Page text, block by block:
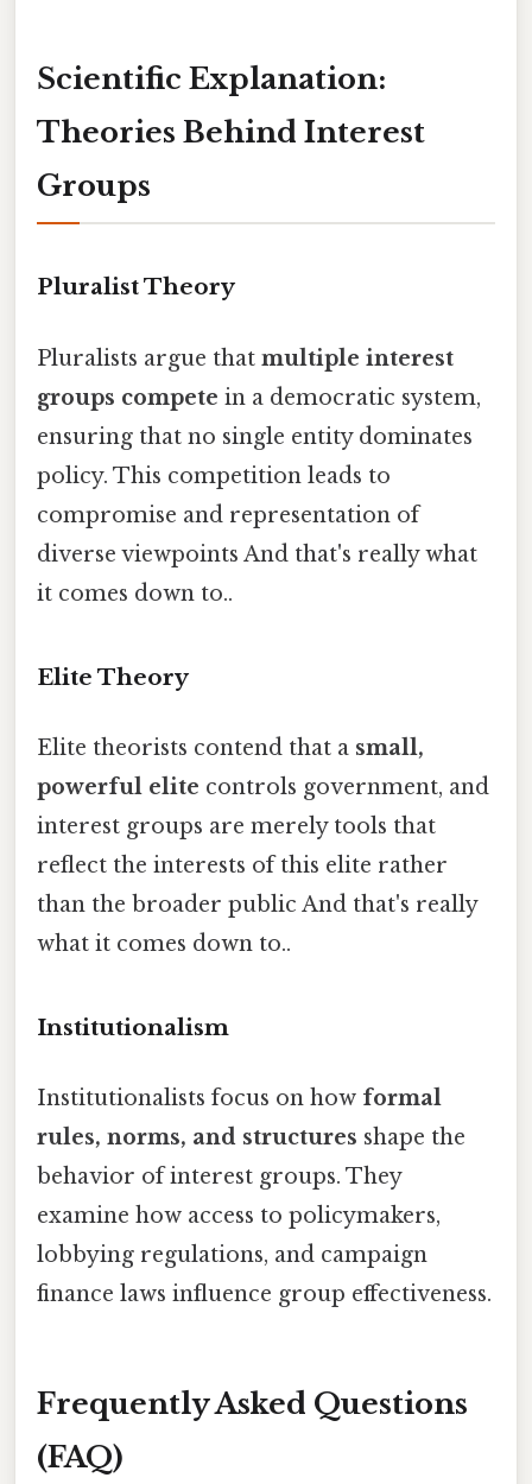
Scientific Explanation:
Theories Behind Interest
Groups
Pluralist Theory
Pluralists argue that multiple interest
groups compete in a democratic system,
ensuring that no single entity dominates
policy. This competition leads to
compromise and representation of
diverse viewpoints And that's really what
it comes down to..
Elite Theory
Elite theorists contend that a small,
powerful elite controls government, and
interest groups are merely tools that
reflect the interests of this elite rather
than the broader public And that's really
what it comes down to..
Institutionalism
Institutionalists focus on how formal
rules, norms, and structures shape the
behavior of interest groups. They
examine how access to policymakers,
lobbying regulations, and campaign
finance laws influence group effectiveness.
Frequently Asked Questions
(FAQ)